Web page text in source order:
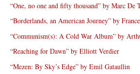
“One, no one and fifty thousand” by Marc De
“Borderlands, an American Journey” by
“Communism(s): A Cold War Album” by
“Reaching for Dawn” by Elliott Verdier
“Mezen: By Sky’s Edge” by Emil Gataullin